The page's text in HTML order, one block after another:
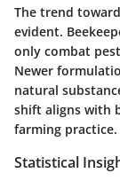
The trend
evident.
only combat
Newer
natural
shift aligns with
farming practice.
Statistical